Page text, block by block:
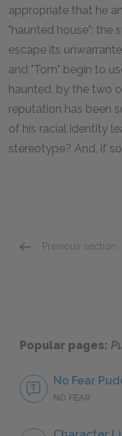
appropriate that he
"haunted house": the
escape its
and "Tom" begin to
haunted, by the two
reputation has been
of his racial identity
stereotype? And, if
Previous section
Popular pages:
No Fear
NO FEAR